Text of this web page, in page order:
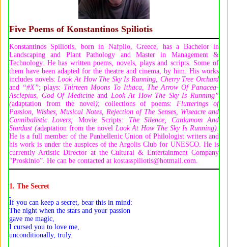
Five Poems of Konstantinos Spiliotis
Konstantinos Spiliotis, born in Nafplio, Greece, has a Bachelor in
Landscaping and Plant Pathology and Master in Management &
Technology. He has written poems, novels, plays and scripts. Some of
them have been adapted for the theatre and cinema, by him. His works
includes novels:Look At How The Sky Is Running, Cherry Tree Orchard
and “#X”; plays: Thirteen Moons To Ithaca, The Arrow Of Panacea-
Asclepius, God Of Medicineand Look At How The Sky Is Running”
(adaptation from the novel); collections of poems:Flutterings of
Passion, Wishes,Musical Notes, Rejectionof The Senses, Wiseacreand
Cannibalistic Lovers; Movie Scripts: The Silence, Cardamom And
Stardust (adaptation from the novelLook At How The Sky Is Running).
He is a full member of the Panhellenic Union of Philologist writers and
his work is under the auspices of the Argolis Club for UNESCO. He is
currently Artistic Director at the Cultural & Entertainment Company
“Proskinio”. He can be contacted at kostasspiliotis@hotmail.com.
1. The Secret
If you can keep a secret, bear this in mind:
The night when the stars and your passion
gave me magic,
I cursed you to love me,
unconditionally, truly.